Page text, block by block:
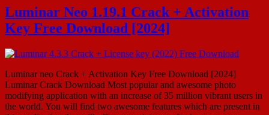
Luminar Neo 1.19.1 Crack + Activation
Key Free Download [2024]
Luminar neo Crack + Activation Key Free Download [2024]
Luminar Crack Download Most popular and awesome photo
modifying application with an increase of 35 million vibrant users in
the world. You will find two awesome features which are present in